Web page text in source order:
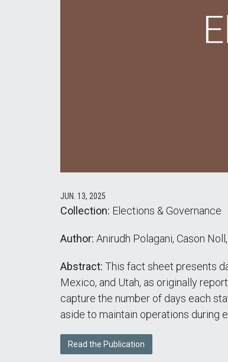
JUN. 13, 2025
Collection: Elections & Governance
Author: Anirudh Polagani, Cason
Abstract: This fact sheet presents
Mexico, and Utah, as originally
capture the number of days each
aside to maintain operations during
Read the Publication